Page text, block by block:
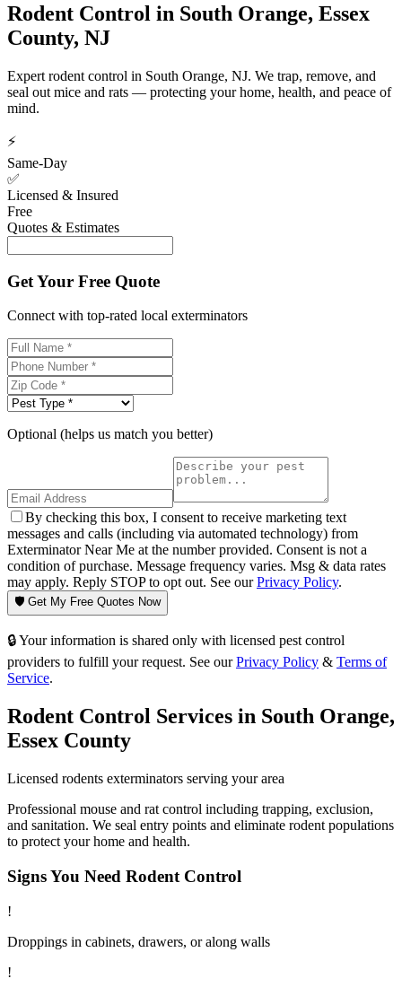
Rodent Control in South Orange, Essex
County, NJ
Expert rodent control in South Orange, NJ. We trap, remove, and
seal out mice and rats — protecting your home, health, and peace of
mind.
⚡
Same-Day
✅
Licensed & Insured
Free
Quotes & Estimates
Get Your Free Quote
Connect with top-rated local exterminators
Optional (helps us match you better)
By checking this box, I consent to receive marketing text
messages and calls (including via automated technology) from
Exterminator Near Me at the number provided. Consent is not a
condition of purchase. Message frequency varies. Msg & data rates
may apply. Reply STOP to opt out. See ourPrivacy Policy.
🛡️ Get My Free Quotes Now
🔒 Your information is shared only with licensed pest control
providers to fulfill your request. See our Privacy Policy & Terms of
Service.
Rodent Control Services in South Orange,
Essex County
Licensed rodents exterminators serving your area
Professional mouse and rat control including trapping, exclusion,
and sanitation. We seal entry points and eliminate rodent populations
to protect your home and health.
Signs You Need Rodent Control
!
Droppings in cabinets, drawers, or along walls
!